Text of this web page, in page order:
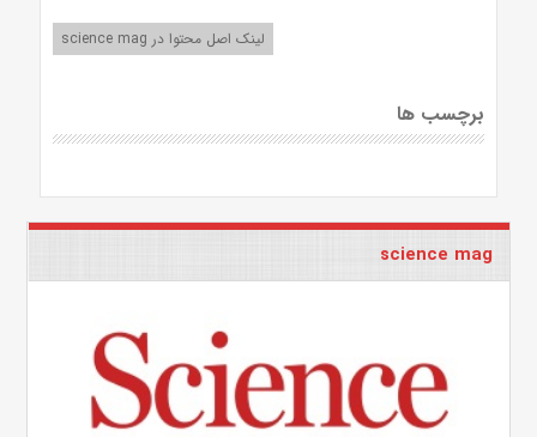
لینک اصل محتوا در science mag
برچسب ها
science mag